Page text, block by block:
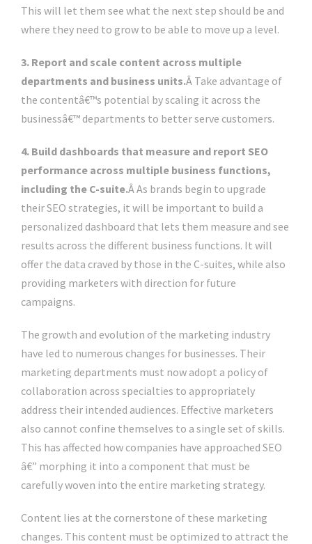
This will let them see what the next step should be and
where they need to grow to be able to move up a level.
3. Report and scale content across multiple
departments and business units.Â Take advantage of
the contentâ€™s potential by scaling it across the
businessâ€™ departments to better serve customers.
4. Build dashboards that measure and report SEO
performance across multiple business functions,
including the C-suite.Â As brands begin to upgrade
their SEO strategies, it will be important to build a
personalized dashboard that lets them measure and see
results across the different business functions. It will
offer the data craved by those in the C-suites, while also
providing marketers with direction for future
campaigns.
The growth and evolution of the marketing industry
have led to numerous changes for businesses. Their
marketing departments must now adopt a policy of
collaboration across specialties to appropriately
address their intended audiences. Effective marketers
also cannot confine themselves to a single set of skills.
This has affected how companies have approached SEO
â€” morphing it into a component that must be
carefully woven into the entire marketing strategy.
Content lies at the cornerstone of these marketing
changes. This content must be optimized to attract the